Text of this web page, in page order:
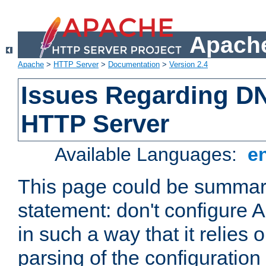
Apache > HTTP Server> Documentation > Version 2.4
Issues Regarding
HTTP Server
Available Languages:
This page could be
statement: don't configure
in such a way that it relies
parsing of the